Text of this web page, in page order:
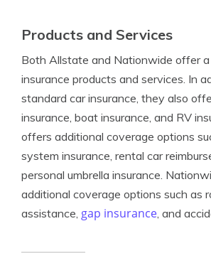
Products and Services
Both Allstate and Nationwide offer
insurance products and services. In
standard car insurance, they also
insurance, boat insurance, and RV
offers additional coverage options
system insurance, rental car
personal umbrella insurance.
additional coverage options such as
assistance, gap insurance, and